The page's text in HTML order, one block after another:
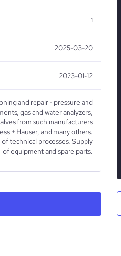
1
2025-03-20
2023-01-12
and repair - pressure and
gas and water analyzers,
from such manufacturers
+ Hauser, and many others.
technical processes. Supply
of equipment and spare parts.